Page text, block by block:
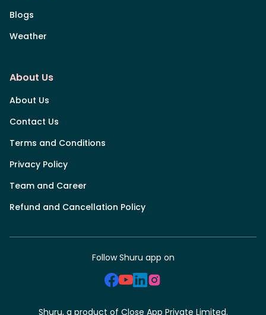
Blogs
Weather
About Us
About Us
Contact Us
Terms and Conditions
Privacy Policy
Team and Career
Refund and Cancellation Policy
Follow Shuru app on
Shuru, a product of Close App Private Limited.